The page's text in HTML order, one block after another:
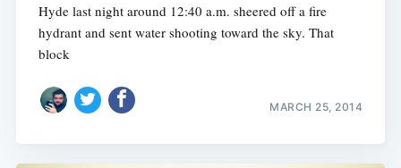
Hyde last night around 12:40 a.m. sheered off a fire
hydrant and sent water shooting toward the sky. That
block
MARCH 25, 2014